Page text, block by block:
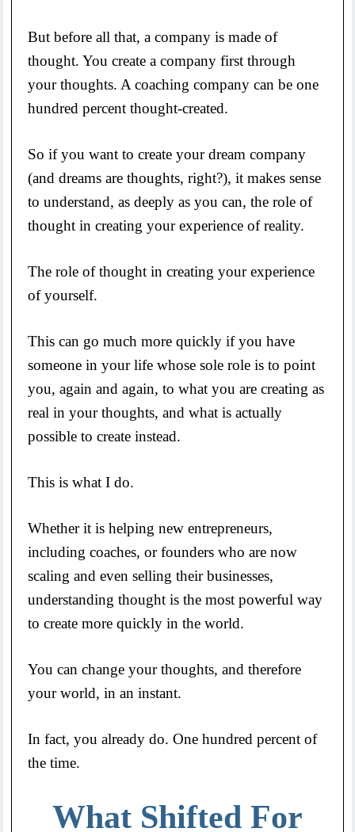
But before all that, a company is made of
thought. You create a company first through
your thoughts. A coaching company can be one
hundred percent thought-created.
So if you want to create your dream company
(and dreams are thoughts, right?), it makes sense
to understand, as deeply as you can, the role of
thought in creating your experience of reality.
The role of thought in creating your experience
of yourself.
This can go much more quickly if you have
someone in your life whose sole role is to point
you, again and again, to what you are creating as
real in your thoughts, and what is actually
possible to create instead.
This is what I do.
Whether it is helping new entrepreneurs,
including coaches, or founders who are now
scaling and even selling their businesses,
understanding thought is the most powerful way
to create more quickly in the world.
You can change your thoughts, and therefore
your world, in an instant.
In fact, you already do. One hundred percent of
the time.
What Shifted For